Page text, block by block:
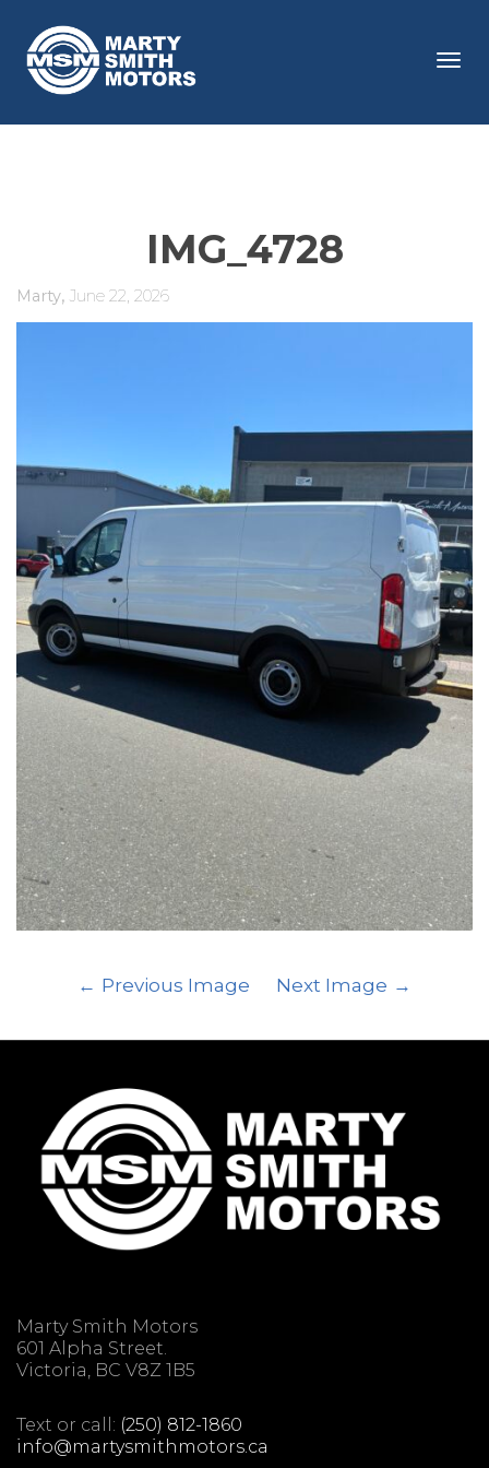
IMG_4728
Marty, June 22, 2026
Previous Image Next Image
Marty Smith Motors
601 Alpha Street.
Victoria, BC V8Z 1B5
Text or call: (250) 812-1860
info@martysmithmotors.ca